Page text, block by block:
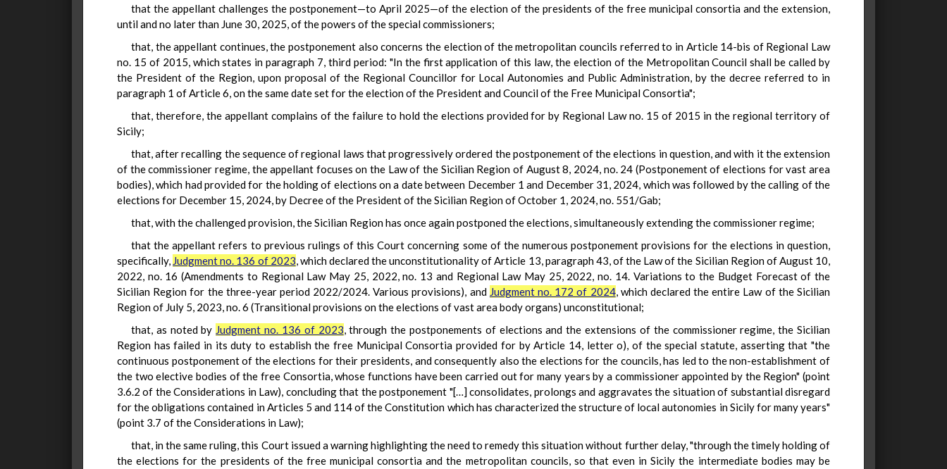
that the appellant challenges the postponement—to April 2025—of the election of the presidents of the free municipal consortia and the extension,
until and no later than June 30, 2025, of the powers of the special commissioners;
that, the appellant continues, the postponement also concerns the election of the metropolitan councils referred to in Article 14-bis of Regional Law
no. 15 of 2015, which states in paragraph 7, third period: "In the first application of this law, the election of the Metropolitan Council shall be called by
the President of the Region, upon proposal of the Regional Councillor for Local Autonomies and Public Administration, by the decree referred to in
paragraph 1 of Article 6, on the same date set for the election of the President and Council of the Free Municipal Consortia";
that, therefore, the appellant complains of the failure to hold the elections provided for by Regional Law no. 15 of 2015 in the regional territory of
Sicily;
that, after recalling the sequence of regional laws that progressively ordered the postponement of the elections in question, and with it the extension
of the commissioner regime, the appellant focuses on the Law of the Sicilian Region of August 8, 2024, no. 24 (Postponement of elections for vast area
bodies), which had provided for the holding of elections on a date between December 1 and December 31, 2024, which was followed by the calling of the
elections for December 15, 2024, by Decree of the President of the Sicilian Region of October 1, 2024, no. 551/Gab;
that, with the challenged provision, the Sicilian Region has once again postponed the elections, simultaneously extending the commissioner regime;
that the appellant refers to previous rulings of this Court concerning some of the numerous postponement provisions for the elections in question,
specifically, Judgment no. 136 of 2023, which declared the unconstitutionality of Article 13, paragraph 43, of the Law of the Sicilian Region of August 10,
2022, no. 16 (Amendments to Regional Law May 25, 2022, no. 13 and Regional Law May 25, 2022, no. 14. Variations to the Budget Forecast of the
Sicilian Region for the three-year period 2022/2024. Various provisions), and Judgment no. 172 of 2024, which declared the entire Law of the Sicilian
Region of July 5, 2023, no. 6 (Transitional provisions on the elections of vast area body organs) unconstitutional;
that, as noted by Judgment no. 136 of 2023, through the postponements of elections and the extensions of the commissioner regime, the Sicilian
Region has failed in its duty to establish the free Municipal Consortia provided for by Article 14, letter o), of the special statute, asserting that "the
continuous postponement of the elections for their presidents, and consequently also the elections for the councils, has led to the non-establishment of
the two elective bodies of the free Consortia, whose functions have been carried out for many years by a commissioner appointed by the Region" (point
3.6.2 of the Considerations in Law), concluding that the postponement "[…] consolidates, prolongs and aggravates the situation of substantial disregard
for the obligations contained in Articles 5 and 114 of the Constitution which has characterized the structure of local autonomies in Sicily for many years"
(point 3.7 of the Considerations in Law);
that, in the same ruling, this Court issued a warning highlighting the need to remedy this situation without further delay, "through the timely holding of
the elections for the presidents of the free municipal consortia and the metropolitan councils, so that even in Sicily the intermediate bodies may be